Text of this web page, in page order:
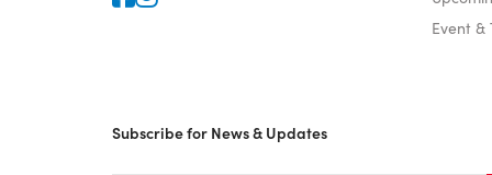
Event &
Subscribe for News & Updates